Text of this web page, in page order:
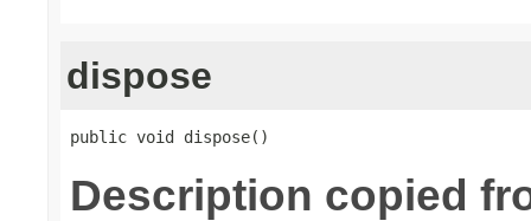
dispose
public void dispose()
Description copied